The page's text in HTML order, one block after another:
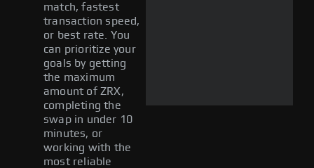
match, fastest
transaction speed,
or best rate. You
can prioritize your
goals by getting
the maximum
amount of ZRX,
completing the
swap in under 10
minutes, or
working with the
most reliable